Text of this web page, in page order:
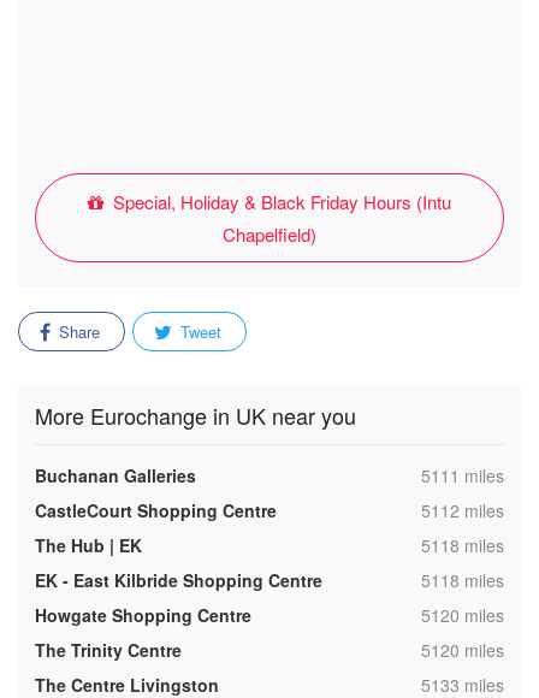
Special, Holiday & Black Friday Hours (Intu
Chapelfield)
Share Tweet
More Eurochange in UK near you
Buchanan Galleries ,5111 miles
CastleCourt Shopping Centre
,5112 miles
The Hub | EK
,5118 miles
EK - East Kilbride Shopping Centre
,5118 miles
Howgate Shopping Centre
,5120 miles
The Trinity Centre
,5120 miles
The Centre Livingston
,5133 miles